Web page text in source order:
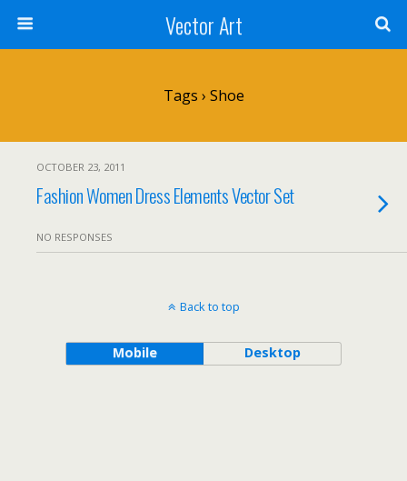
Vector Art
Tags › Shoe
OCTOBER 23, 2011
Fashion Women Dress Elements Vector Set
NO RESPONSES
Back to top
Mobile Desktop